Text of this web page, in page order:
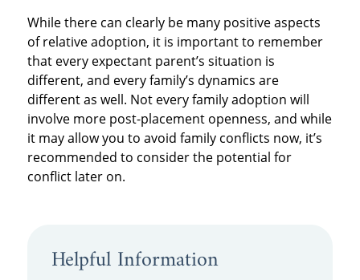
While there can clearly be many positive aspects
of relative adoption, it is important to remember
that every expectant parent’s situation is
different, and every family’s dynamics are
different as well. Not every family adoption will
involve more post-placement openness, and while
it may allow you to avoid family conflicts now, it’s
recommended to consider the potential for
conflict later on.
Helpful Information